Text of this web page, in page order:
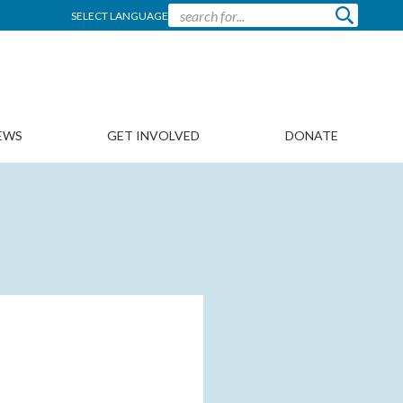
SELECT LANGUAGE
GET INVOLVED DONATE